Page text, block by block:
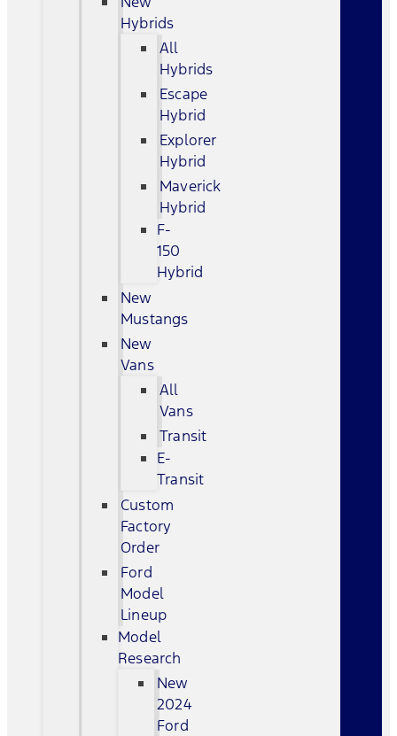
Hybrids
All
Hybrids
Escape
Hybrid
Explorer
Hybrid
Maverick
Hybrid
F-
150
Hybrid
New
Mustangs
New
Vans
All
Vans
Transit
E-
Transit
Custom
Factory
Order
Ford
Model
Lineup
Model
Research
New
2024
Ford